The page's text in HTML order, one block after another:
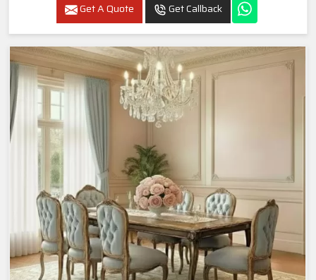
Get A Quote Get Callback